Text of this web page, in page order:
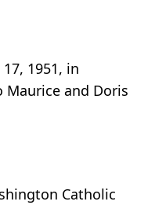
1951, in
and Doris
Catholic